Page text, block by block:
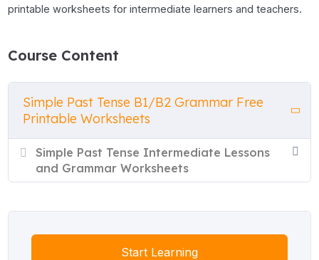
printable worksheets for intermediate learners and teachers.
Course Content
Simple Past Tense B1/B2 Grammar Free
Printable Worksheets
Simple Past Tense Intermediate Lessons
and Grammar Worksheets
Start Learning